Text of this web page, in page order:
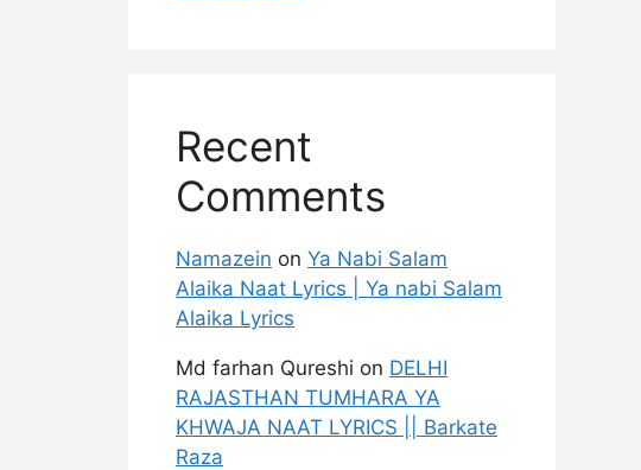
Recent
Comments
Namazein on Ya Nabi Salam
Alaika Naat Lyrics | Ya nabi Salam
Alaika Lyrics
Md farhan Qureshi on DELHI
RAJASTHAN TUMHARA YA
KHWAJA NAAT LYRICS || Barkate
Raza